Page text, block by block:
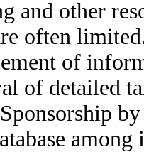
and other
often
of
of detailed